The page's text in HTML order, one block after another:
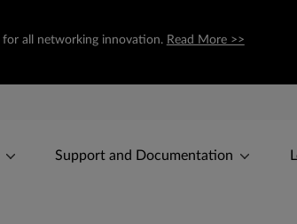
all networking innovation. Read More >>
Support and Documentation